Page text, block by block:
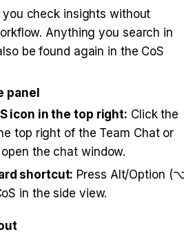
you check insights without
Anything you search in
be found again in the CoS
panel
icon in the top right: Click the
top right of the Team Chat or
the chat window.
shortcut: Press Alt/Option
in the side view.